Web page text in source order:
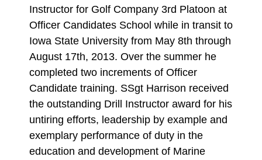
Instructor for Golf Company 3rd Platoon at
Officer Candidates School while in transit to
Iowa State University from May 8th through
August 17th, 2013. Over the summer he
completed two increments of Officer
Candidate training. SSgt Harrison received
the outstanding Drill Instructor award for his
untiring efforts, leadership by example and
exemplary performance of duty in the
education and development of Marine